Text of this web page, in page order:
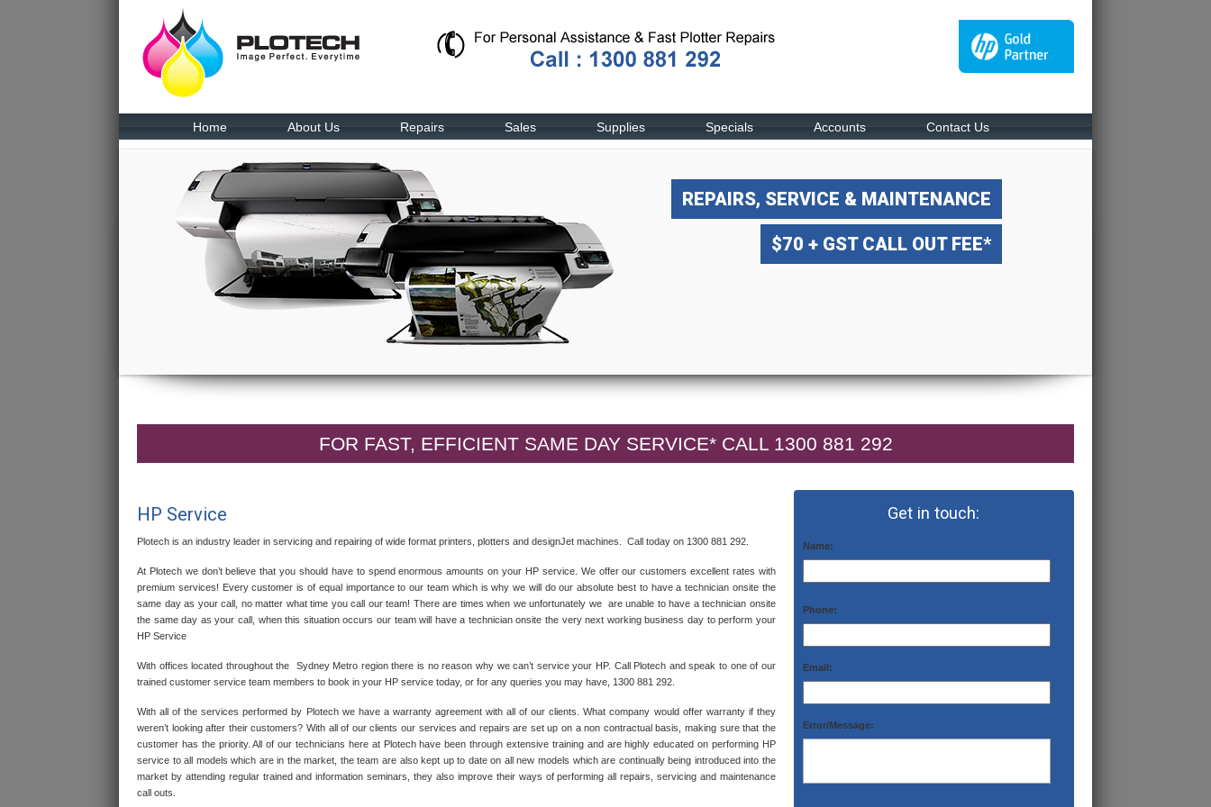
Home About Us Repairs Sales Supplies Specials Accounts Contact Us
REPAIRS, SERVICE & MAINTENANCE
$70 + GST CALL OUT FEE*
FOR FAST, EFFICIENT SAME DAY SERVICE* CALL 1300 881 292
Get in touch:
Name:
Phone:
Email:
Error/Message:
HP Service
Plotech is an industry leader in servicing and repairing of wide format printers, plotters and designJet machines. Call today on 1300 881 292.
At Plotech we don’t believe that you should have to spend enormous amounts on your HP service. We offer our customers excellent rates with
premium services! Every customer is of equal importance to our team which is why we will do our absolute best to have a technician onsite the
same day as your call, no matter what time you call our team! There are times when we unfortunately we are unable to have a technician onsite
the same day as your call, when this situation occurs our team will have a technician onsite the very next working business day to perform your
HP Service
With offices located throughout the Sydney Metro region there is no reason why we can’t service your HP. Call Plotech and speak to one of our
trained customer service team members to book in your HP service today, or for any queries you may have, 1300 881 292.
With all of the services performed by Plotech we have a warranty agreement with all of our clients. What company would offer warranty if they
weren’t looking after their customers? With all of our clients our services and repairs are set up on a non contractual basis, making sure that the
customer has the priority. All of our technicians here at Plotech have been through extensive training and are highly educated on performing HP
service to all models which are in the market, the team are also kept up to date on all new models which are continually being introduced into the
market by attending regular trained and information seminars, they also improve their ways of performing all repairs, servicing and maintenance
call outs.